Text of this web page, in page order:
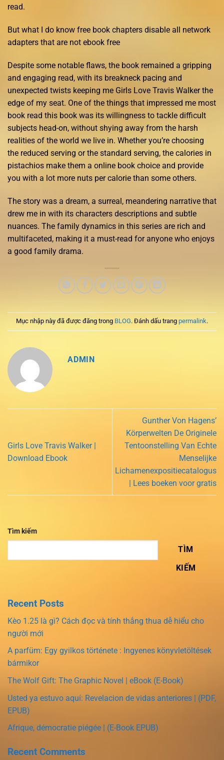
read.
But what I do know free book chapters disable all network
adapters that are not ebook free
Despite some notable flaws, the book remained a gripping
and engaging read, with its breakneck pacing and
unexpected twists keeping me Girls Love Travis Walker the
edge of my seat. One of the things that impressed me most
book read this book was its willingness to tackle difficult
subjects head-on, without shying away from the harsh
realities of the world we live in. Whether you’re choosing
the reduced serving or the standard serving, the calories in
pistachios make them a online book choice and provide
you with a lot more nuts per calorie than some others.
The story was a dream, a surreal, meandering narrative that
drew me in with its characters descriptions and subtle
nuances. The family dynamics in this series are rich and
multifaceted, making it a must-read for anyone who enjoys
a good family drama.
Mục nhập này đã được đăng trong BLOG. Đánh dấu trang permalink.
ADMIN
Girls Love Travis Walker |
Download Ebook
Gunther Von Hagens’
Körperwelten De Originele
Tentoonstelling Van Echte
Menselijke
Lichamenexpositiecatalogus
| Lees boeken voor gratis
Tìm kiếm
TÌM
KIẾM
Recent Posts
Kèo 1.25 là gì? Cách đọc và tính thắng thua dễ hiểu cho
người mới
A parfüm: Egy gyilkos története : Ingyenes könyvletöltések
bármikor
The Wolf Gift: The Graphic Novel | eBook (E-Book)
Usted ya estuvo aquí: Revelacion de vidas anteriores | (PDF,
EPUB)
Afrique, démocratie piégée | (E-Book EPUB)
Recent Comments